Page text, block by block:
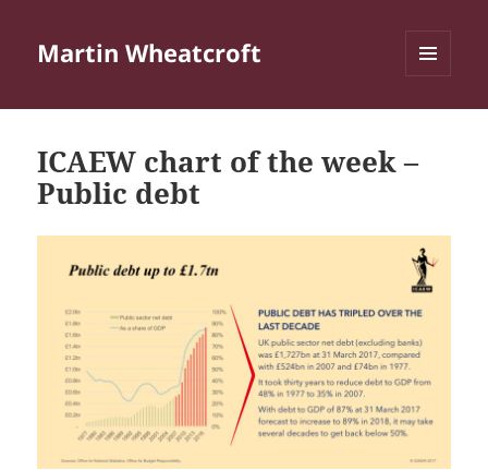
Martin Wheatcroft
ICAEW chart of the week –
Public debt